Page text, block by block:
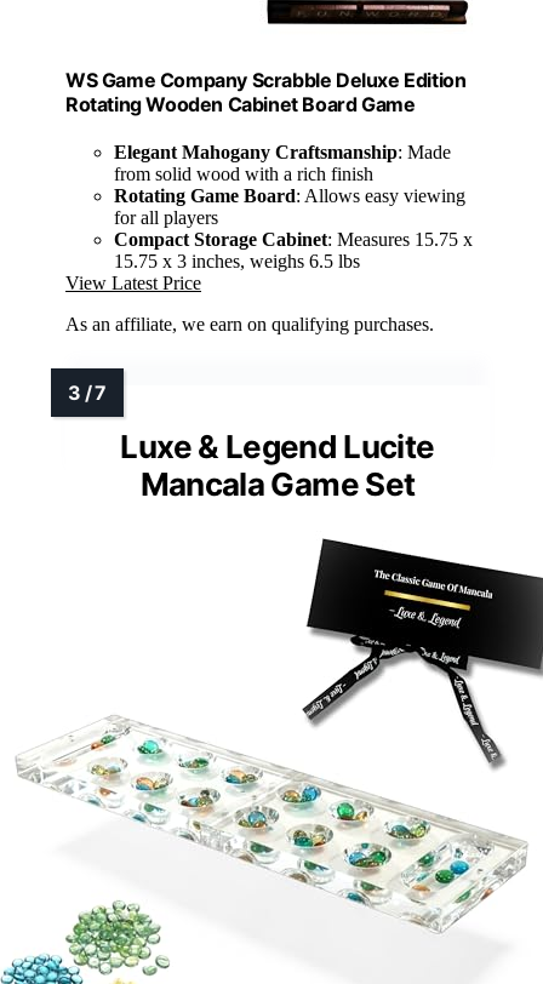
WS Game Company Scrabble Deluxe Edition
Rotating Wooden Cabinet Board Game
Elegant Mahogany Craftsmanship: Made
from solid wood with a rich finish
Rotating Game Board: Allows easy viewing
for all players
Compact Storage Cabinet: Measures 15.75 x
15.75 x 3 inches, weighs 6.5 lbs
View Latest Price
As an affiliate, we earn on qualifying purchases.
Luxe & Legend Lucite
Mancala Game Set